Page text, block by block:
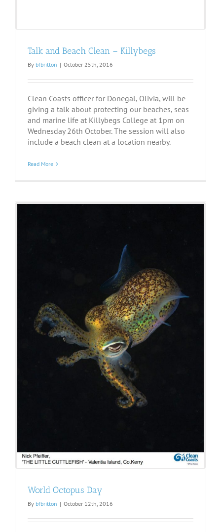
Talk and Beach Clean – Killybegs
By bfbritton | October 25th, 2016
Clean Coasts officer for Donegal, Olivia, will be
giving a talk about protecting our beaches, seas
and marine life at Killybegs College at 1pm on
Wednesday 26th October. The session will also
include a beach clean at a location nearby.
Read More
World Octopus Day
By bfbritton | October 12th, 2016